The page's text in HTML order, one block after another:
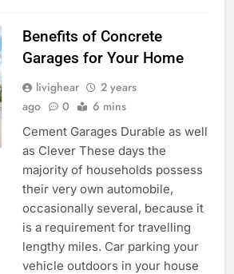
Benefits of Concrete
Garages for Your Home
livighear
2 years
ago
0 6 mins
Cement Garages Durable as well
as Clever These days the
majority of households possess
their very own automobile,
occasionally several, because it
is a requirement for travelling
lengthy miles. Car parking your
vehicle outdoors in your house